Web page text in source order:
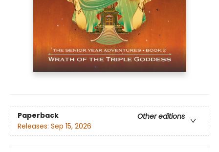
Paperback
Other editions
Releases: Sep 15, 2026